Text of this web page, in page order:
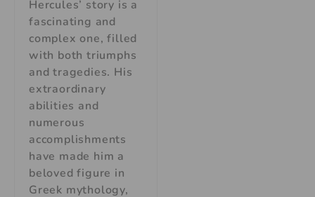
Hercules’ story is a
fascinating and
complex one, filled
with both triumphs
and tragedies. His
extraordinary
abilities and
numerous
accomplishments
have made him a
beloved figure in
Greek mythology,